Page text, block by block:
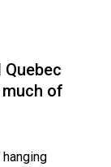
Quebec
of